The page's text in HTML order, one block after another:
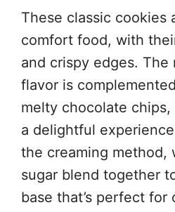
These classic cookies
comfort food, with
and crispy edges.
flavor is
melty chocolate
a delightful
the creaming method,
sugar blend together
base that’s perfect for